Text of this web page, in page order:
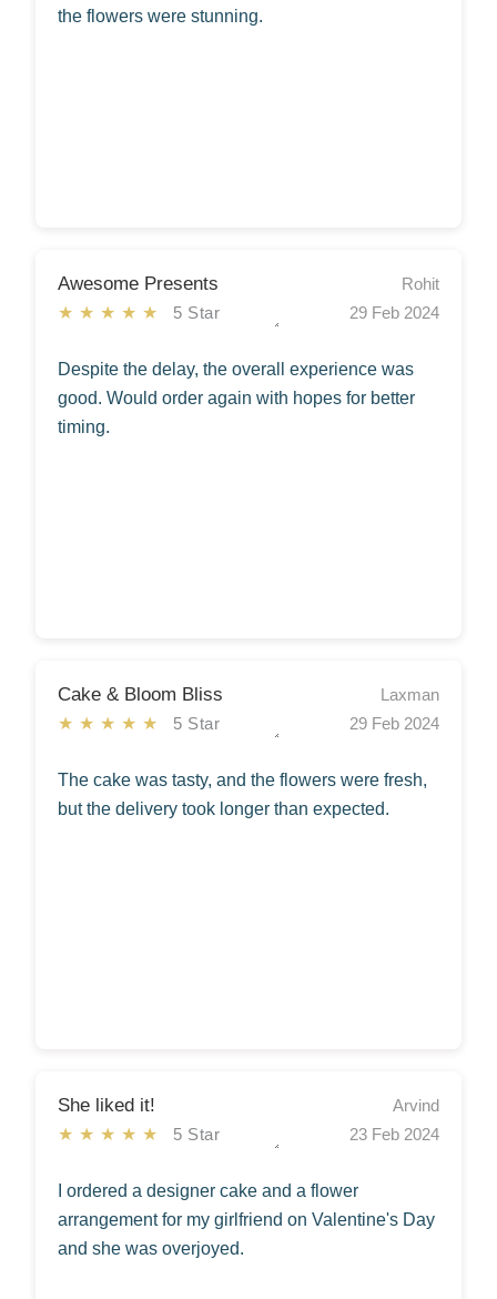
the flowers were stunning.
Awesome Presents
★★★★★ 5 Star
Rohit
29 Feb 2024
Despite the delay, the overall experience was
good. Would order again with hopes for better
timing.
Cake & Bloom Bliss
★★★★★ 5 Star
Laxman
29 Feb 2024
The cake was tasty, and the flowers were fresh,
but the delivery took longer than expected.
She liked it!
★★★★★ 5 Star
Arvind
23 Feb 2024
I ordered a designer cake and a flower
arrangement for my girlfriend on Valentine's Day
and she was overjoyed.